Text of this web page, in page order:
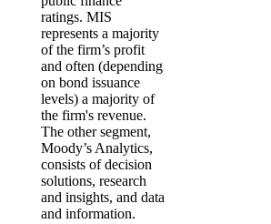
ratings. MIS
represents a majority
of the firm’s profit
and often (depending
on bond issuance
levels) a majority of
the firm's revenue.
The other segment,
Moody’s Analytics,
consists of decision
solutions, research
and insights, and data
and information.